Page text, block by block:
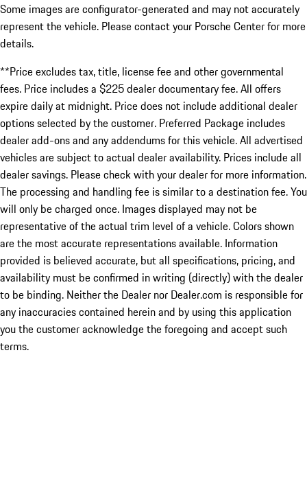
Some images are configurator-generated and may not accurately
represent the vehicle. Please contact your Porsche Center for more
details.
**Price excludes tax, title, license fee and other governmental
fees. Price includes a $225 dealer documentary fee. All offers
expire daily at midnight. Price does not include additional dealer
options selected by the customer. Preferred Package includes
dealer add-ons and any addendums for this vehicle. All advertised
vehicles are subject to actual dealer availability. Prices include all
dealer savings. Please check with your dealer for more information.
The processing and handling fee is similar to a destination fee. You
will only be charged once. Images displayed may not be
representative of the actual trim level of a vehicle. Colors shown
are the most accurate representations available. Information
provided is believed accurate, but all specifications, pricing, and
availability must be confirmed in writing (directly) with the dealer
to be binding. Neither the Dealer nor Dealer.com is responsible for
any inaccuracies contained herein and by using this application
you the customer acknowledge the foregoing and accept such
terms.